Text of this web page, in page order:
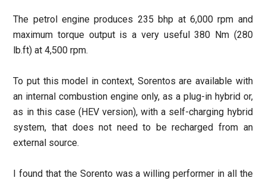
The petrol engine produces 235 bhp at 6,000 rpm and
maximum torque output is a very useful 380 Nm (280
lb.ft) at 4,500 rpm.
To put this model in context, Sorentos are available with
an internal combustion engine only, as a plug-in hybrid or,
as in this case (HEV version), with a self-charging hybrid
system, that does not need to be recharged from an
external source.
I found that the Sorento was a willing performer in all the